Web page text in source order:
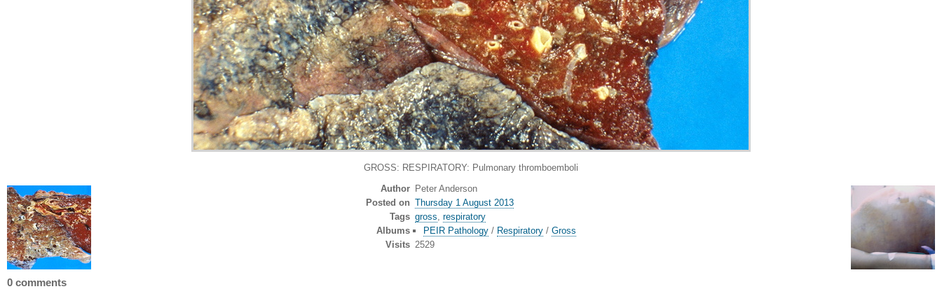
GROSS: RESPIRATORY: Pulmonary thromboemboli
Author Peter Anderson
Posted on Thursday 1 August 2013
Tags gross, respiratory
Albums
PEIR Pathology / Respiratory /Gross
Visits 2529
0 comments